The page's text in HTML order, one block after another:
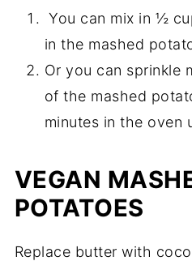
You can mix in ½
in the mashed
Or you can sprinkle
of the mashed
minutes in the oven
VEGAN
POTATOES
Replace butter with